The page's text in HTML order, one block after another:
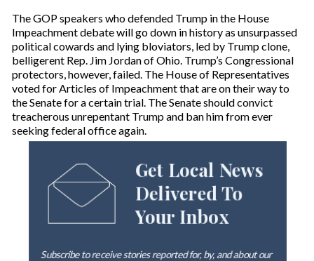
The GOP speakers who defended Trump in the House
Impeachment debate will go down in history as unsurpassed
political cowards and lying bloviators, led by Trump clone,
belligerent Rep. Jim Jordan of Ohio. Trump’s Congressional
protectors, however, failed. The House of Representatives
voted for Articles of Impeachment that are on their way to
the Senate for a certain trial. The Senate should convict
treacherous unrepentant Trump and ban him from ever
seeking federal office again.
Get Local News
Delivered To
Your Inbox
Subscribe to receive stories reported for, by, and about our